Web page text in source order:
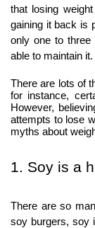
that losing
gaining it back is
only one to three
able to maintain it.
There are lots of
for instance,
However,
attempts to lose
myths about
1. Soy is a
There are so
soy burgers, soy